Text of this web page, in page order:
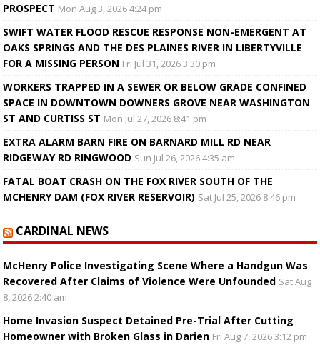
PROSPECT Mon Aug 3, 2026 4:24 pm
SWIFT WATER FLOOD RESCUE RESPONSE NON-EMERGENT AT
OAKS SPRINGS AND THE DES PLAINES RIVER IN LIBERTYVILLE
FOR A MISSING PERSON Fri Jul 31, 2026 3:30 pm
WORKERS TRAPPED IN A SEWER OR BELOW GRADE CONFINED
SPACE IN DOWNTOWN DOWNERS GROVE NEAR WASHINGTON
ST AND CURTISS ST Mon Jul 27, 2026 8:41 pm
EXTRA ALARM BARN FIRE ON BARNARD MILL RD NEAR
RIDGEWAY RD RINGWOOD Sun Jul 26, 2026 4:35 am
FATAL BOAT CRASH ON THE FOX RIVER SOUTH OF THE
MCHENRY DAM (FOX RIVER RESERVOIR) Sat Jul 25, 2026 8:46 pm
CARDINAL NEWS
McHenry Police Investigating Scene Where a Handgun Was
Recovered After Claims of Violence Were Unfounded Sat Aug
8, 2026 2:40 am
Home Invasion Suspect Detained Pre-Trial After Cutting
Homeowner with Broken Glass in Darien Fri Aug 7, 2026 3:12 pm